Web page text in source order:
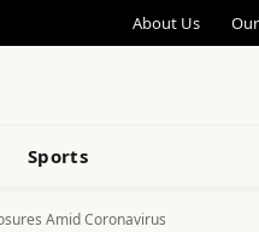
About Us
Sports
Amid Coronavirus